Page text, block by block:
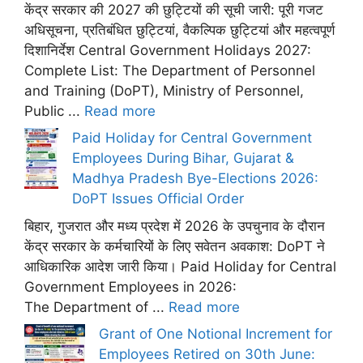
केंद्र सरकार की 2027 की छुट्टियों की सूची जारी: पूरी गजट
अधिसूचना, प्रतिबंधित छुट्टियां, वैकल्पिक छुट्टियां और महत्वपूर्ण
दिशानिर्देश Central Government Holidays 2027:
Complete List: The Department of Personnel
and Training (DoPT), Ministry of Personnel,
Public ... Read more
Paid Holiday for Central Government
Employees During Bihar, Gujarat &
Madhya Pradesh Bye-Elections 2026:
DoPT Issues Official Order
बिहार, गुजरात और मध्य प्रदेश में 2026 के उपचुनाव के दौरान
केंद्र सरकार के कर्मचारियों के लिए सवेतन अवकाश: DoPT ने
आधिकारिक आदेश जारी किया। Paid Holiday for Central
Government Employees in 2026:
The Department of ... Read more
Grant of One Notional Increment for
Employees Retired on 30th June: